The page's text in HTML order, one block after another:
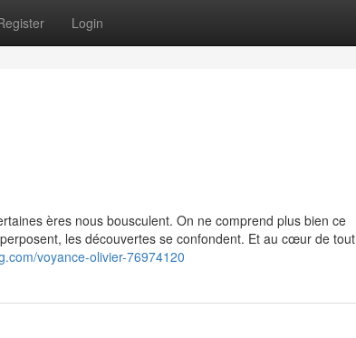
Login
ères nous bousculent. On ne comprend plus bien ce
les découvertes se confondent. Et au cœur de tout
voyance-olivier-76974120